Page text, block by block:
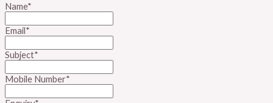
Name*
Email*
Subject*
Mobile Number*